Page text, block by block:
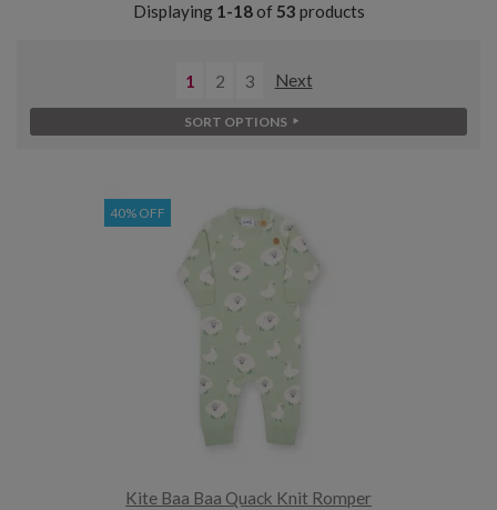
Displaying 1-18of 53 products
1 2 3 Next
SORT OPTIONS
40% OFF
Kite Baa Baa Quack Knit Romper